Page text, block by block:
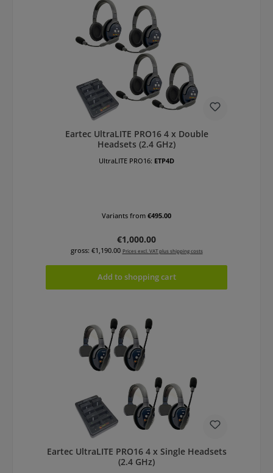
Eartec UltraLITE PRO16 4 x Double
Headsets (2.4 GHz)
UltraLITE PRO16: ETP4D
Variants from €495.00
Regular price:
€1,000.00
gross: €1,190.00 Prices excl. VAT plus shipping costs
Add to shopping cart
Eartec UltraLITE PRO16 4 x Single Headsets
(2.4 GHz)